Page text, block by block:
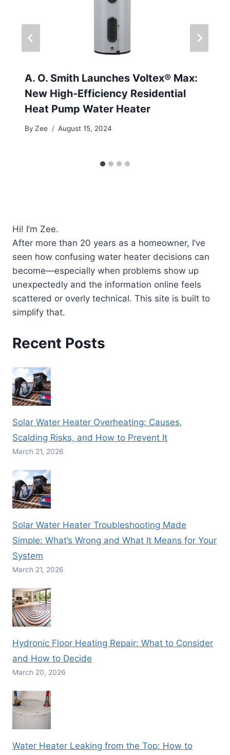
A. O. Smith Launches Voltex® Max:
New High-Efficiency Residential
Heat Pump Water Heater
By Zee August 15, 2024
Hi! I’m Zee.
After more than 20 years as a homeowner, I’ve
seen how confusing water heater decisions can
become—especially when problems show up
unexpectedly and the information online feels
scattered or overly technical. This site is built to
simplify that.
Recent Posts
Solar Water Heater Overheating: Causes,
Scalding Risks, and How to Prevent It
March 21, 2026
Solar Water Heater Troubleshooting Made
Simple: What’s Wrong and What It Means for Your
System
March 21, 2026
Hydronic Floor Heating Repair: What to Consider
and How to Decide
March 20, 2026
Water Heater Leaking from the Top: How to